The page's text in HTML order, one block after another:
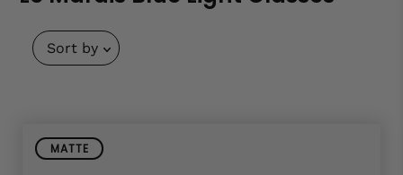
Sort by
MATTE